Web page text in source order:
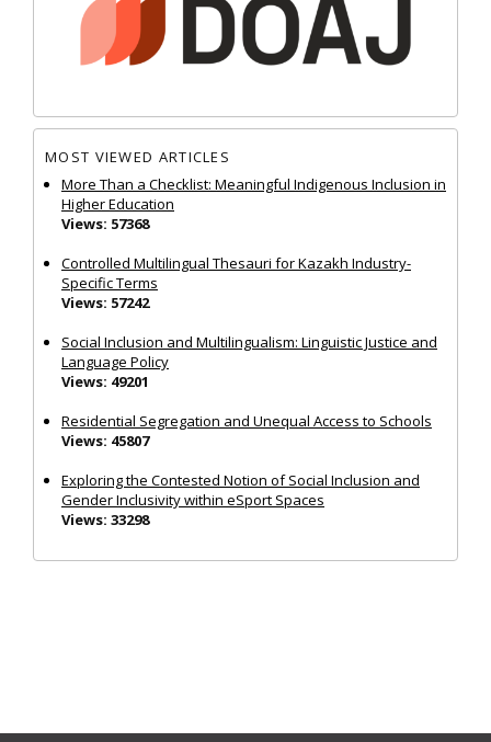
MOST VIEWED ARTICLES
More Than a Checklist: Meaningful Indigenous Inclusion in
Higher Education
Views: 57368
Controlled Multilingual Thesauri for Kazakh Industry-
Specific Terms
Views: 57242
Social Inclusion and Multilingualism: Linguistic Justice and
Language Policy
Views: 49201
Residential Segregation and Unequal Access to Schools
Views: 45807
Exploring the Contested Notion of Social Inclusion and
Gender Inclusivity within eSport Spaces
Views: 33298